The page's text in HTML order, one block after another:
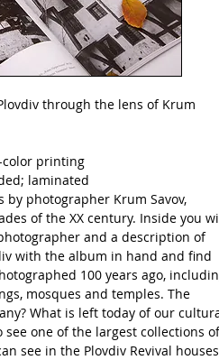
through the lens of Krum
color printing
laminated
photographer Krum Savov,
of the XX century. Inside you
and a description of
with the album in hand and find
100 years ago,
mosques and temples. The
What is left today of our
one of the largest collections of
see in the Plovdiv Revival